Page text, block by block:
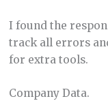
I found the
track all errors
for extra tools.
Company Data.